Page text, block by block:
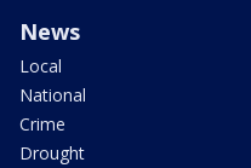
News
Local
National
Crime
Drought